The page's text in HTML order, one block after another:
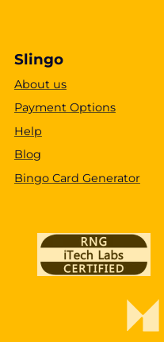
Slingo
About us
Payment Options
Help
Blog
Bingo Card Generator